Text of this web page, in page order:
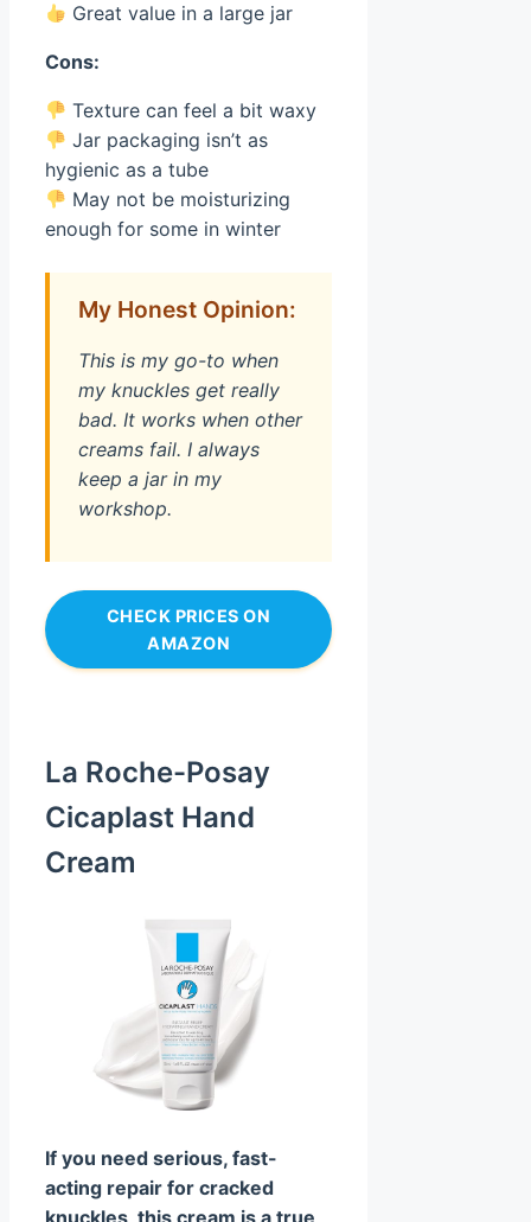
Great value in a large jar
Cons:
Texture can feel a bit waxy
Jar packaging isn’t as
hygienic as a tube
May not be moisturizing
enough for some in winter
My Honest Opinion:
This is my go-to when
my knuckles get really
bad. It works when other
creams fail. I always
keep a jar in my
workshop.
CHECK PRICES ON
AMAZON
La Roche-Posay
Cicaplast Hand
Cream
If you need serious, fast-
acting repair for cracked
knuckles, this cream is a true